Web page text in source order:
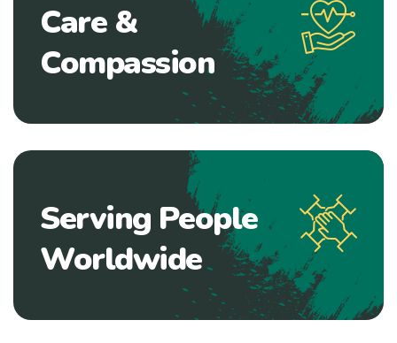
Care &
Compassion
Serving People
Worldwide